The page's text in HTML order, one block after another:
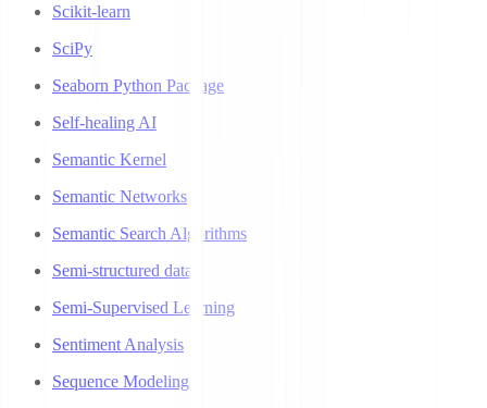
Scikit-learn
SciPy
Seaborn Python Package
Self-healing AI
Semantic Kernel
Semantic Networks
Semantic Search Algorithms
Semi-structured data
Semi-Supervised Learning
Sentiment Analysis
Sequence Modeling